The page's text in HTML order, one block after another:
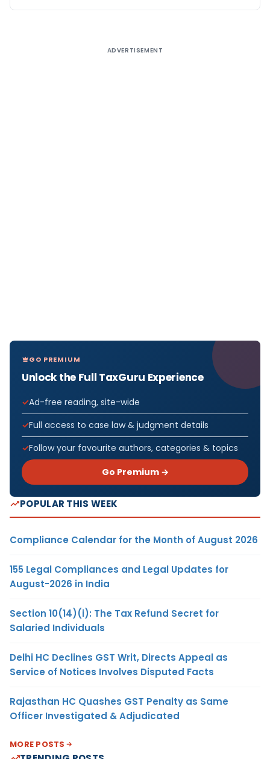
ADVERTISEMENT
GO PREMIUM
Unlock the Full TaxGuru Experience
Ad-free reading, site-wide
Full access to case law & judgment details
Follow your favourite authors, categories & topics
Go Premium →
POPULAR THIS WEEK
Compliance Calendar for the Month of August 2026
155 Legal Compliances and Legal Updates for
August-2026 in India
Section 10(14)(i): The Tax Refund Secret for
Salaried Individuals
Delhi HC Declines GST Writ, Directs Appeal as
Service of Notices Involves Disputed Facts
Rajasthan HC Quashes GST Penalty as Same
Officer Investigated & Adjudicated
MORE POSTS